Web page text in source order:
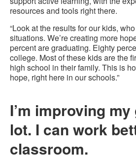
resources and tools right there.
“Look at the results for our kids,
situations. We’re creating more
percent are graduating. Eighty
college. Most of these kids are the
high school in their family. This is
hope, right here in our schools.”
I’m improving
lot. I can work
classroom.